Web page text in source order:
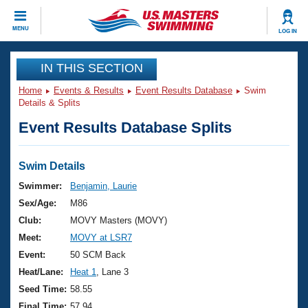
MENU LOG IN
CLOSE
Training
Workout Library
Articles And Videos
Swimming 101
Training Plans
Swimming Guides
Video Stroke Analysis
Club Finder
Events
Virtual And Fitness Events
2026 Summer Nationals
National Championships
Results And Rankings
Club Finder
Workout Library
About Us
What Is Masters Swimming?
USMS Community
Join
IN THIS SECTION
Home Events & Results Event Results Database
Swim
Details & Splits
Event Results Database Splits
Swim Details
Swimmer:
Benjamin, Laurie
Sex/Age:
M86
Club:
MOVY Masters (MOVY)
Meet:
MOVY at LSR7
Event:
50 SCM Back
Heat/Lane:
Heat 1
, Lane 3
Seed Time: 58.55